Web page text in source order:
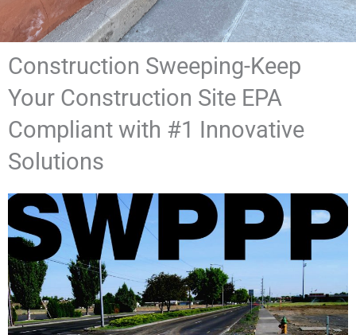
Construction Sweeping-Keep
Your Construction Site EPA
Compliant with #1 Innovative
Solutions